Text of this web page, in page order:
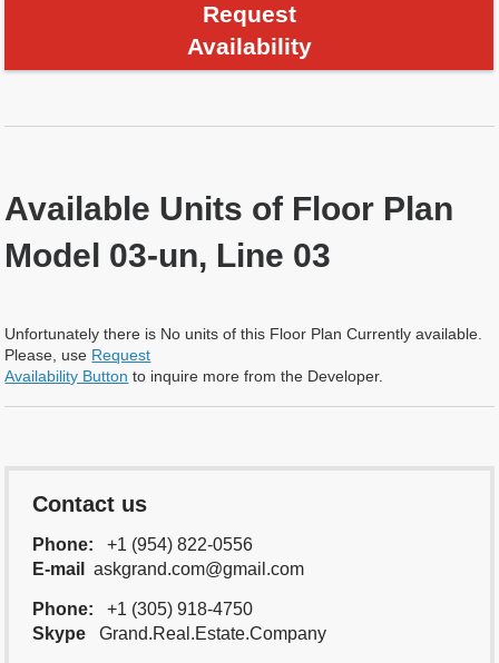
Request
Availability
Available Units of Floor Plan
Model 03-un, Line 03
Unfortunately there is No units of this Floor Plan Currently available.
Please, use Request
Availability Button to inquire more from the Developer.
Contact us
Phone:
+1 (954) 822-0556
E-mail
askgrand.com@gmail.com
Phone:
+1 (305) 918-4750
Skype
Grand.Real.Estate.Company